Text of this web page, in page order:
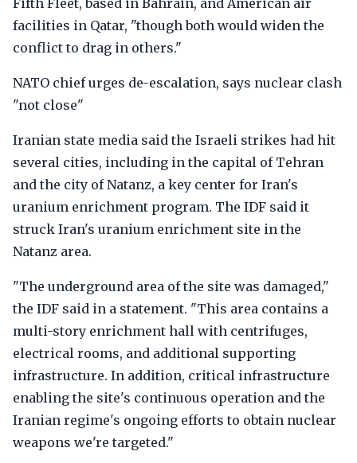
Fifth Fleet, based in Bahrain, and American air
facilities in Qatar, "though both would widen the
conflict to drag in others."
NATO chief urges de-escalation, says nuclear clash
"not close"
Iranian state media said the Israeli strikes had hit
several cities, including in the capital of Tehran
and the city of Natanz, a key center for Iran's
uranium enrichment program. The IDF said it
struck Iran's uranium enrichment site in the
Natanz area.
"The underground area of the site was damaged,"
the IDF said in a statement. "This area contains a
multi-story enrichment hall with centrifuges,
electrical rooms, and additional supporting
infrastructure. In addition, critical infrastructure
enabling the site's continuous operation and the
Iranian regime's ongoing efforts to obtain nuclear
weapons we're targeted."